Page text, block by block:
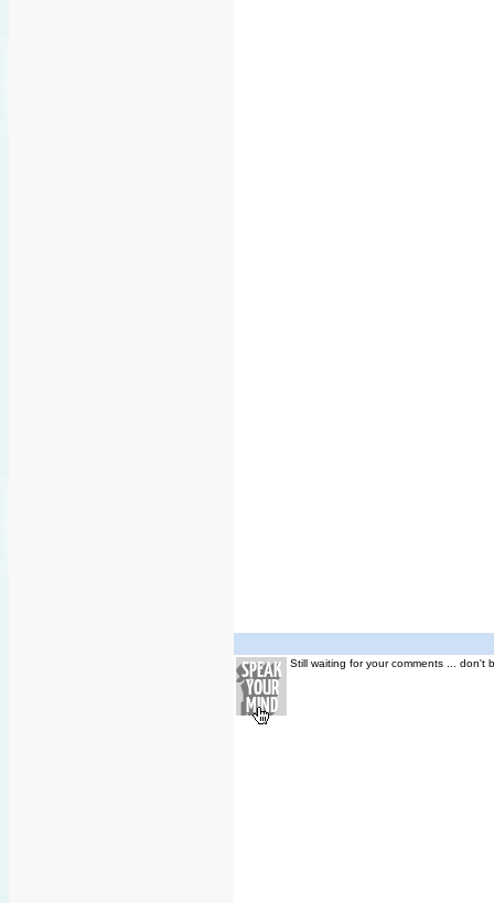
Still waiting for your comments ... don't